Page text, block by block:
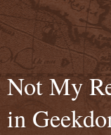
Not My
in